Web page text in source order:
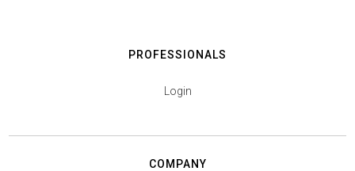
PROFESSIONALS
Login
COMPANY